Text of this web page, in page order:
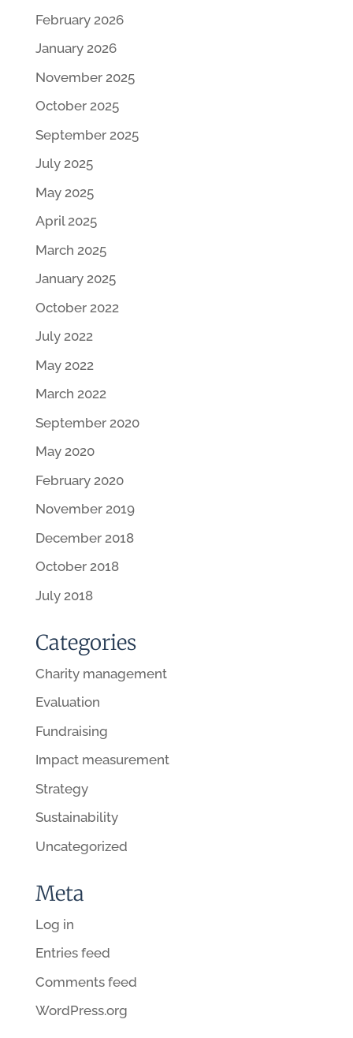
February 2026
January 2026
November 2025
October 2025
September 2025
July 2025
May 2025
April 2025
March 2025
January 2025
October 2022
July 2022
May 2022
March 2022
September 2020
May 2020
February 2020
November 2019
December 2018
October 2018
July 2018
Categories
Charity management
Evaluation
Fundraising
Impact measurement
Strategy
Sustainability
Uncategorized
Meta
Log in
Entries feed
Comments feed
WordPress.org